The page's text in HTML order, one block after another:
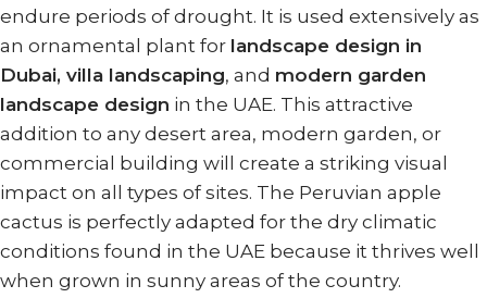
endure periods of drought. It is used extensively as
an ornamental plant for landscape design in
Dubai, villa landscaping, and modern garden
landscape design in the UAE. This attractive
addition to any desert area, modern garden, or
commercial building will create a striking visual
impact on all types of sites. The Peruvian apple
cactus is perfectly adapted for the dry climatic
conditions found in the UAE because it thrives well
when grown in sunny areas of the country.